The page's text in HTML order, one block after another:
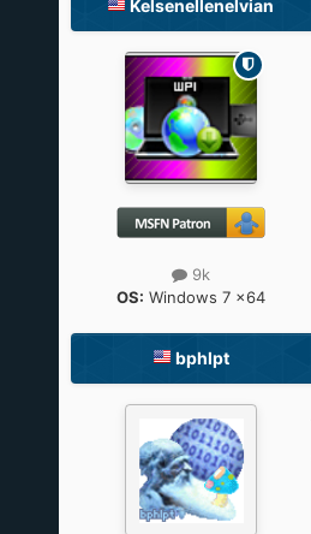
Kelsenellenelvian
9k
OS: Windows 7 x64
bphlpt